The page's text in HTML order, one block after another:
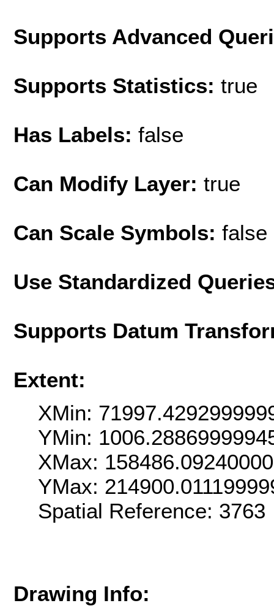
Supports Advanced
Supports Statistics: true
Has Labels: false
Can Modify Layer: true
Can Scale Symbols: false
Use Standardized
Supports Datum
Extent:
XMin:
YMin:
XMax:
YMax:
Spatial Reference:
Drawing Info: